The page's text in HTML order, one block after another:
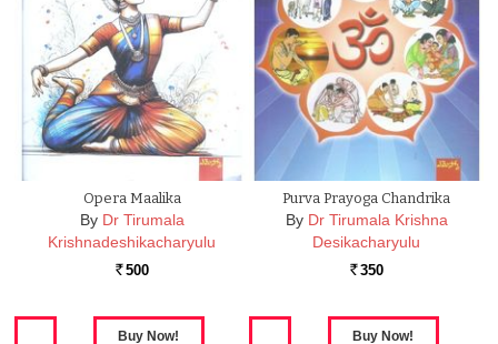
Opera Maalika
By Dr Tirumala
Krishnadeshikacharyulu
Rs. 500
Purva Prayoga Chandrika
By Dr Tirumala Krishna
Desikacharyulu
Rs. 350